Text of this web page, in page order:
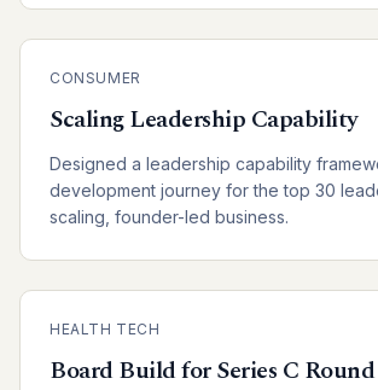
CONSUMER
Scaling Leadership Capability
Designed a leadership capability
development journey for the top 30
scaling, founder-led business.
HEALTH TECH
Board Build for Series C Round